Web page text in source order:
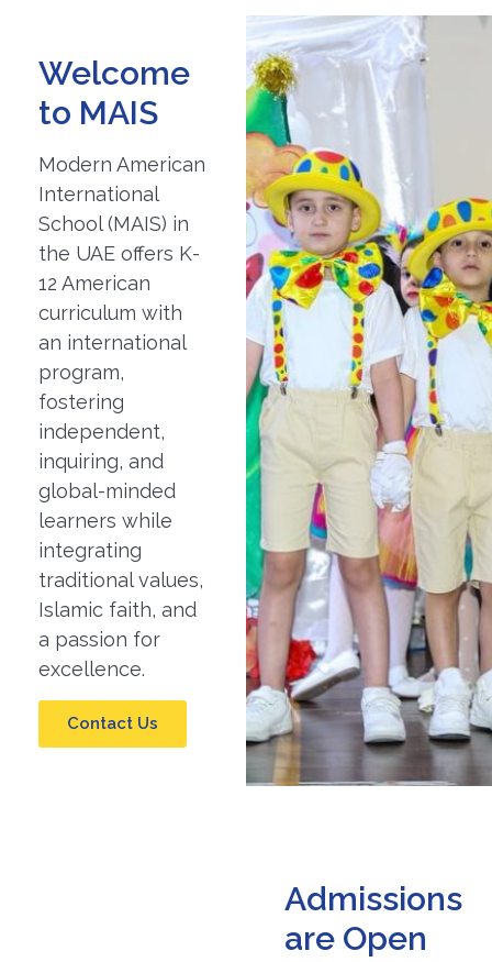
Welcome
to MAIS
Modern American
International
School (MAIS) in
the UAE offers K-
12 American
curriculum with
an international
program,
fostering
independent,
inquiring, and
global-minded
learners while
integrating
traditional values,
Islamic faith, and
a passion for
excellence.
Contact Us
Admissions
are Open